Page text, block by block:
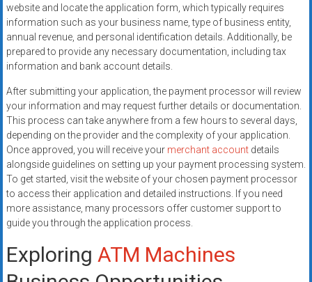
website and locate the application form, which typically requires
information such as your business name, type of business entity,
annual revenue, and personal identification details. Additionally, be
prepared to provide any necessary documentation, including tax
information and bank account details.
After submitting your application, the payment processor will review
your information and may request further details or documentation.
This process can take anywhere from a few hours to several days,
depending on the provider and the complexity of your application.
Once approved, you will receive your merchant accountdetails
alongside guidelines on setting up your payment processing system.
To get started, visit the website of your chosen payment processor
to access their application and detailed instructions. If you need
more assistance, many processors offer customer support to
guide you through the application process.
Exploring ATM Machines